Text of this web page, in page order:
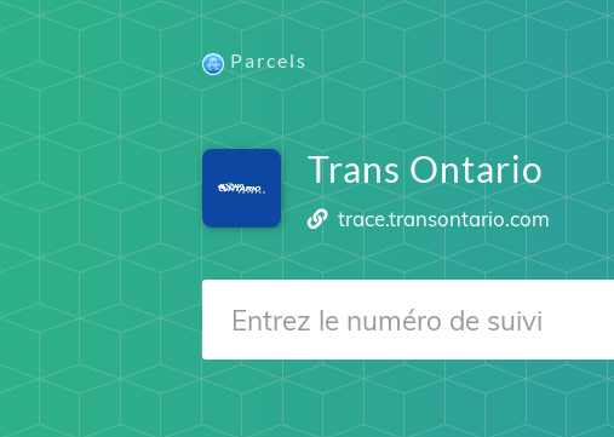
Parcels
Trans Ontario
trace.transontario.com